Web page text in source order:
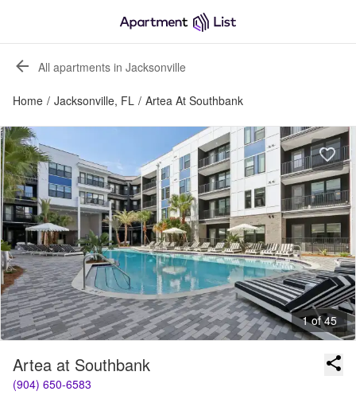
All apartments in Jacksonville
Home / Jacksonville, FL / Artea At Southbank
1 of 45
Artea at Southbank
(904) 650-6583